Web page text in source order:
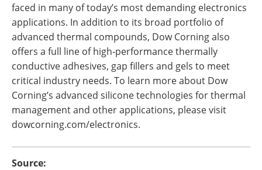
faced in many of today’s most demanding electronics
applications. In addition to its broad portfolio of
advanced thermal compounds, Dow Corning also
offers a full line of high-performance thermally
conductive adhesives, gap fillers and gels to meet
critical industry needs. To learn more about Dow
Corning’s advanced silicone technologies for thermal
management and other applications, please visit
dowcorning.com/electronics.
Source: